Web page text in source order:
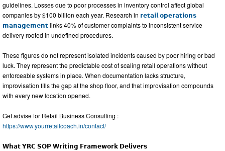
guidelines. Losses due to poor processes in inventory control affect global
companies by $100 billion each year. Research in 𝗿𝗲𝘁𝗮𝗶𝗹 𝗼𝗽𝗲𝗿𝗮𝘁𝗶𝗼𝗻𝘀
𝗺𝗮𝗻𝗮𝗴𝗲𝗺𝗲𝗻𝘁links 40% of customer complaints to inconsistent service
delivery rooted in undefined procedures.
These figures do not represent isolated incidents caused by poor hiring or bad
luck. They represent the predictable cost of scaling retail operations without
enforceable systems in place. When documentation lacks structure,
improvisation fills the gap at the shop floor, and that improvisation compounds
with every new location opened.
Get advise for Retail Business Consulting :
https://www.yourretailcoach.in/contact/
𝗪𝗵𝗮𝘁 𝗬𝗥𝗖 𝗦𝗢𝗣 𝗪𝗿𝗶𝘁𝗶𝗻𝗴 𝗙𝗿𝗮𝗺𝗲𝘄𝗼𝗿𝗸 𝗗𝗲𝗹𝗶𝘃𝗲𝗿𝘀